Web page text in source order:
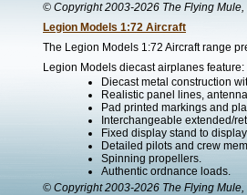
© Copyright 2003-2026 The Flying Mule,
Legion Models 1:72 Aircraft
The Legion Models 1:72 Aircraft range
Legion Models diecast airplanes feature:
Diecast metal construction
Realistic panel lines,
Pad printed markings and
Interchangeable extended/
Fixed display stand to
Detailed pilots and crew
Spinning propellers.
Authentic ordnance loads.
© Copyright 2003-2026 The Flying